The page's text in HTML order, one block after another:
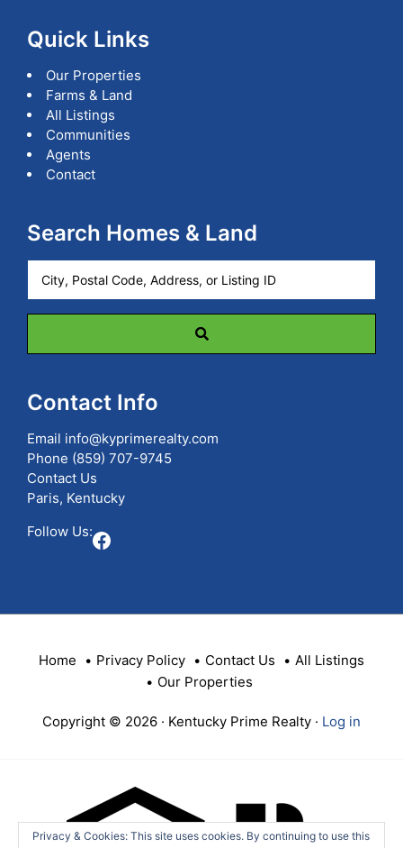
Quick Links
Our Properties
Farms & Land
All Listings
Communities
Agents
Contact
Search Homes & Land
Postal
Contact Info
Email info@kyprimerealty.com
Phone (859) 707-9745
Contact Us
Paris, Kentucky
Follow Us:Facebook
Home Privacy Policy Contact Us
All Listings
Our Properties
Copyright © 2026 · Kentucky Prime Realty · Log in
Privacy & Cookies: This site uses cookies. By continuing to use this